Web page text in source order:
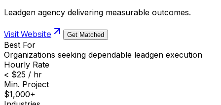
Leadgen agency delivering measurable outcomes.
Visit Website Get Matched
Best For
Organizations seeking dependable leadgen execution
Hourly Rate
< $25 / hr
Min. Project
$1,000+